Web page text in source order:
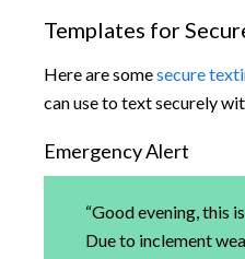
Templates for
Here are somesecure
can use to text securely
Emergency Alert
“Good evening, this
Due to inclement